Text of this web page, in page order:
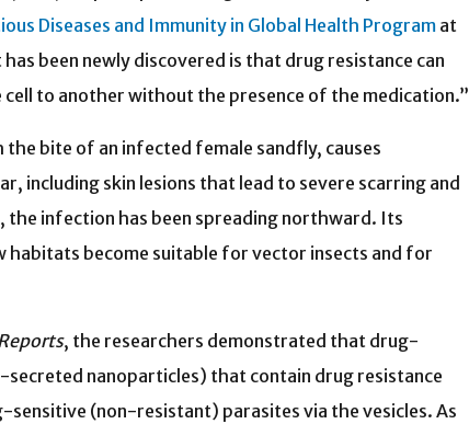
Diseases and Immunity in Global Health Program at
been newly discovered is that drug resistance can
cell to another without the presence of the medication.”
bite of an infected female sandfly, causes
including skin lesions that lead to severe scarring and
infection has been spreading northward. Its
habitats become suitable for vector insects and for
, the researchers demonstrated that drug-
secreted nanoparticles) that contain drug resistance
(non-resistant) parasites via the vesicles. As